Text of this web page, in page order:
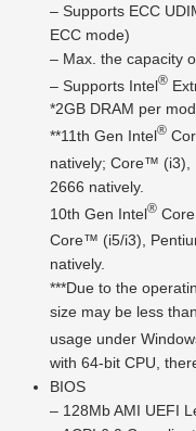
– Supports ECC
ECC mode)
– Max. the capacity
– Supports Intel®
*2GB DRAM per
**11th Gen Intel®
natively; Core™ (i3),
2666 natively.
10th Gen Intel®
Core™ (i5/i3),
natively.
***Due to the
size may be less
usage under
with 64-bit CPU,
BIOS
– 128Mb AMI UEFI